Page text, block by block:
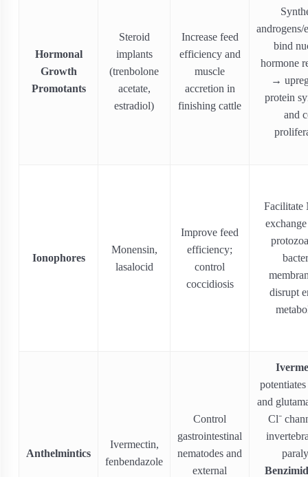
Hormonal
Growth
Promotants
Steroid
implants
(trenbolone
acetate,
estradiol)
Increase feed
efficiency and
muscle
accretion in
finishing cattle
androgens/
bind
hormone
→
protein
and
Ionophores
Monensin,
lasalocid
Improve feed
efficiency;
control
coccidiosis
Facilitate
disrupt
Anthelmintics
Ivermectin,
fenbendazole
Control
gastrointestinal
nematodes and
external
and
Cl⁻